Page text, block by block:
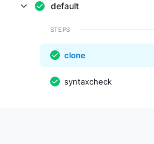
default
STEPS
clone
syntaxcheck